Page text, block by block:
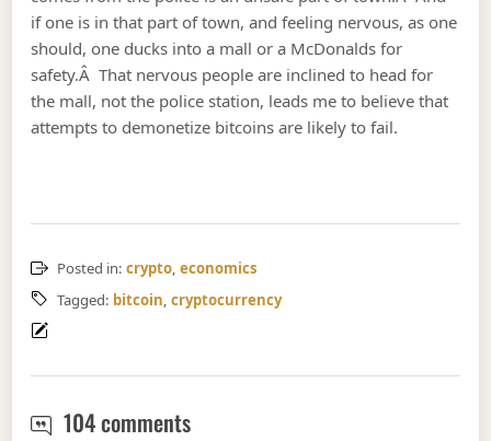
if one is in that part of town, and feeling nervous, as one
should, one ducks into a mall or a McDonalds for
safety.Â That nervous people are inclined to head for
the mall, not the police station, leads me to believe that
attempts to demonetize bitcoins are likely to fail.
Posted in: crypto, economics
Tagged: bitcoin, cryptocurrency
104 commentsBitcoin as a speculative bet